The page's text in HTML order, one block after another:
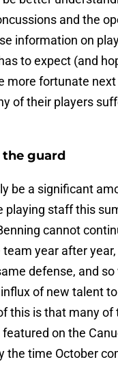
and the
information on
to expect (and
more fortunate
of their players
guard
be a significant
playing staff this
cannot
year after year,
defense, and
of new talent
this is that many of
on the
the time October